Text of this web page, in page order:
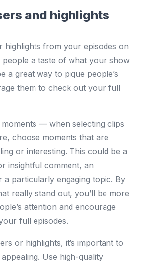
and highlights
highlights from your episodes on
people a taste of what your show
a great way to pique people’s
them to check out your full
— when selecting clips
choose moments that are
or interesting. This could be a
insightful comment, an
a particularly engaging topic. By
really stand out, you’ll be more
attention and encourage
full episodes.
or highlights, it’s important to
Use high-quality